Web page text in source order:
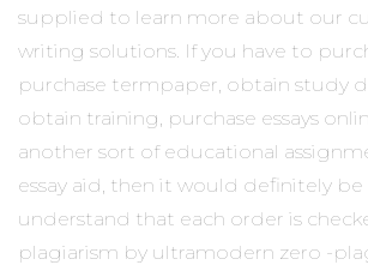
supplied to learn more about our
writing solutions. If you have to
purchase termpaper, obtain study
obtain training, purchase essays
another sort of educational
essay aid, then it would definitely
understand that each order is
plagiarism by ultramodern zero -